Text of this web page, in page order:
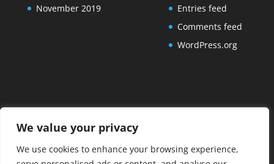
We value your privacy
We use cookies to enhance your browsing experience,
November 2019
Entries feed
Comments feed
WordPress.org